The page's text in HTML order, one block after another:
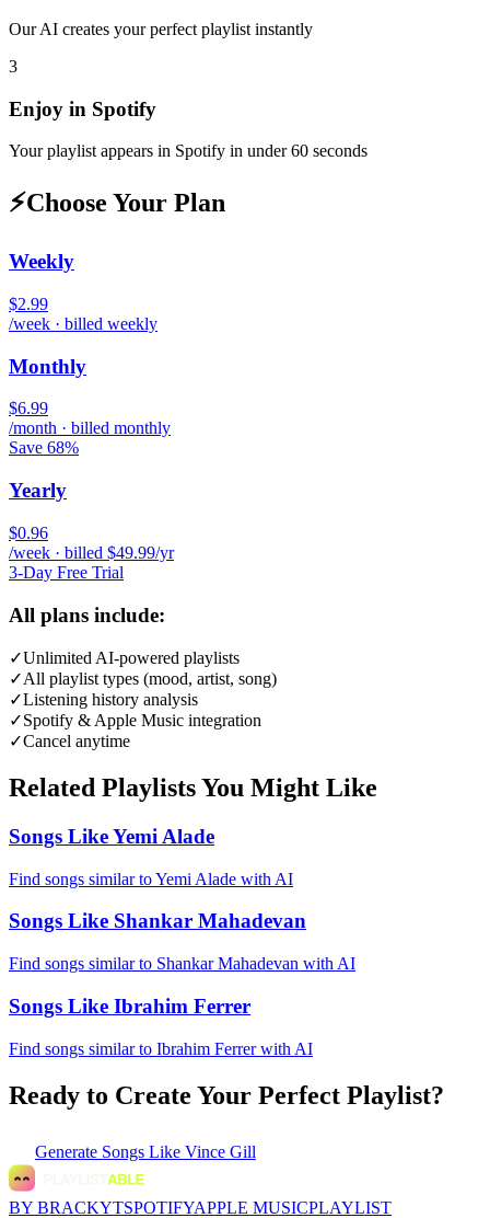
Our AI creates your perfect playlist instantly
3
Enjoy in Spotify
Your playlist appears in Spotify in under 60 seconds
⚡Choose Your Plan
Weekly
$2.99
/week · billed weekly
Monthly
$6.99
/month · billed monthly
Save 68%
Yearly
$0.96
/week · billed $49.99/yr
3-Day Free Trial
All plans include:
✓Unlimited AI-powered playlists
✓All playlist types (mood, artist, song)
✓Listening history analysis
✓Spotify & Apple Music integration
✓Cancel anytime
Related Playlists You Might Like
Songs Like Yemi Alade
Find songs similar to Yemi Alade with AI
Songs Like Shankar Mahadevan
Find songs similar to Shankar Mahadevan with AI
Songs Like Ibrahim Ferrer
Find songs similar to Ibrahim Ferrer with AI
Ready to Create Your Perfect Playlist?
Generate Songs Like Vince Gill
BY BRACKYTSPOTIFYAPPLE MUSICPLAYLIST